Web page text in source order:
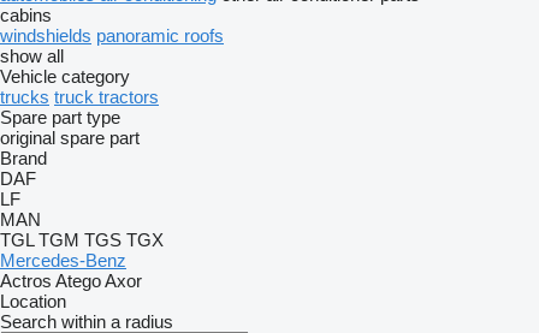
cabins
windshields panoramic roofs
show all
Vehicle category
trucks truck tractors
Spare part type
original spare part
Brand
DAF
LF
MAN
TGL TGM TGS TGX
Mercedes-Benz
Actros AtegoAxor
Location
Search within a radius